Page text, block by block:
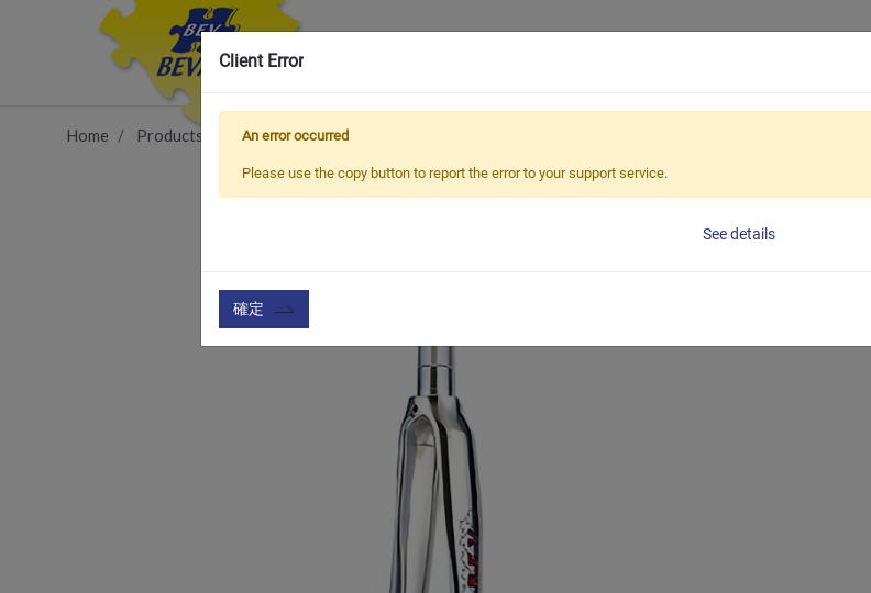
Home Products Vehicle Types
Client Error
An error occurred
Please use the copy button to report the error to your support service.
See details
確定